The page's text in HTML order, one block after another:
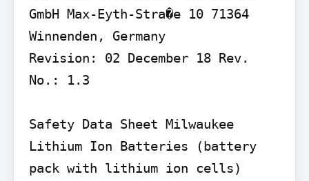
GmbH Max-Eyth-Stra�e 10 71364
Winnenden, Germany
Revision: 02 December 18 Rev.
No.: 1.3
Safety Data Sheet Milwaukee
Lithium Ion Batteries (battery
pack with lithium ion cells)